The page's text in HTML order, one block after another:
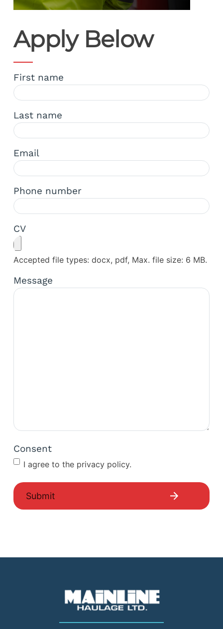
Apply Below
First name
Last name
Email
Phone number
CV
Accepted file types: docx, pdf, Max. file size: 6 MB.
Message
Consent
I agree to the privacy policy.